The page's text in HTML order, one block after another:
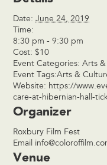
Date: June 24, 2019
Time:
8:30 pm - 9:30 pm
Cost: $10
Event Categories: Arts
Event Tags:Arts &
Website: https://
care-at-hibernian-hall-
Organizer
Roxbury Film Fest
Email
Venue